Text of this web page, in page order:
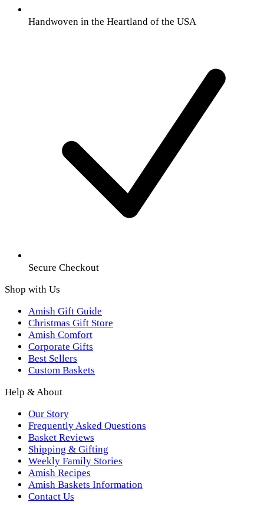
Handwoven in the Heartland of the USA
Secure Checkout
Shop with Us
Amish Gift Guide
Christmas Gift Store
Amish Comfort
Corporate Gifts
Best Sellers
Custom Baskets
Help & About
Our Story
Frequently Asked Questions
Basket Reviews
Shipping & Gifting
Weekly Family Stories
Amish Recipes
Amish Baskets Information
Contact Us